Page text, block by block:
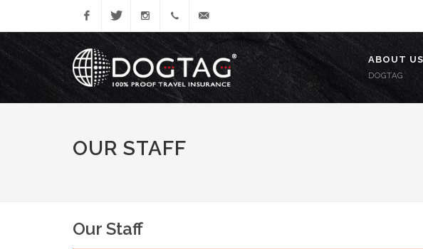
FacebookTwitter Instagram
005
dogtagenquiries@tifgroup.co.uk
ABOUT US
DOGTAG
OUR STAFF
Our Staff